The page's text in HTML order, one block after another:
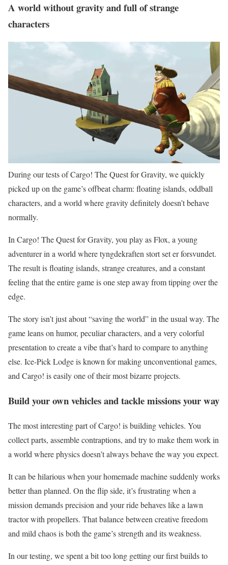
A world without gravity and full of strange
characters
During our tests of Cargo! The Quest for Gravity, we quickly
picked up on the game’s offbeat charm: floating islands, oddball
characters, and a world where gravity definitely doesn’t behave
normally.
In Cargo! The Quest for Gravity, you play as Flox, a young
adventurer in a world where tyngdekraften stort set er forsvundet.
The result is floating islands, strange creatures, and a constant
feeling that the entire game is one step away from tipping over the
edge.
The story isn’t just about “saving the world” in the usual way. The
game leans on humor, peculiar characters, and a very colorful
presentation to create a vibe that’s hard to compare to anything
else. Ice-Pick Lodge is known for making unconventional games,
and Cargo! is easily one of their most bizarre projects.
Build your own vehicles and tackle missions your way
The most interesting part of Cargo! is building vehicles. You
collect parts, assemble contraptions, and try to make them work in
a world where physics doesn’t always behave the way you expect.
It can be hilarious when your homemade machine suddenly works
better than planned. On the flip side, it’s frustrating when a
mission demands precision and your ride behaves like a lawn
tractor with propellers. That balance between creative freedom
and mild chaos is both the game’s strength and its weakness.
In our testing, we spent a bit too long getting our first builds to